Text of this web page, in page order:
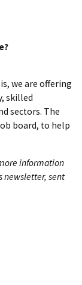
we are offering
skilled
sectors. The
board, to help
information
newsletter, sent